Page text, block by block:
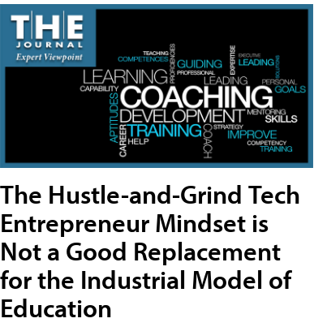
The Hustle-and-Grind Tech
Entrepreneur Mindset is
Not a Good Replacement
for the Industrial Model of
Education